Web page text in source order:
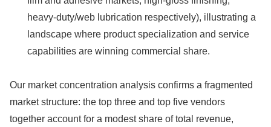
heavy-duty/web lubrication respectively), illustrating a
landscape where product specialization and service
capabilities are winning commercial share.
Our market concentration analysis confirms a fragmented
market structure: the top three and top five vendors
together account for a modest share of total revenue,